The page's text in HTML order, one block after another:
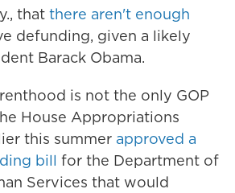
that there aren't enough
defunding, given a likely
Barack Obama.
is not the only GOP
House Appropriations
this summer approved a
bill for the Department of
Services that would